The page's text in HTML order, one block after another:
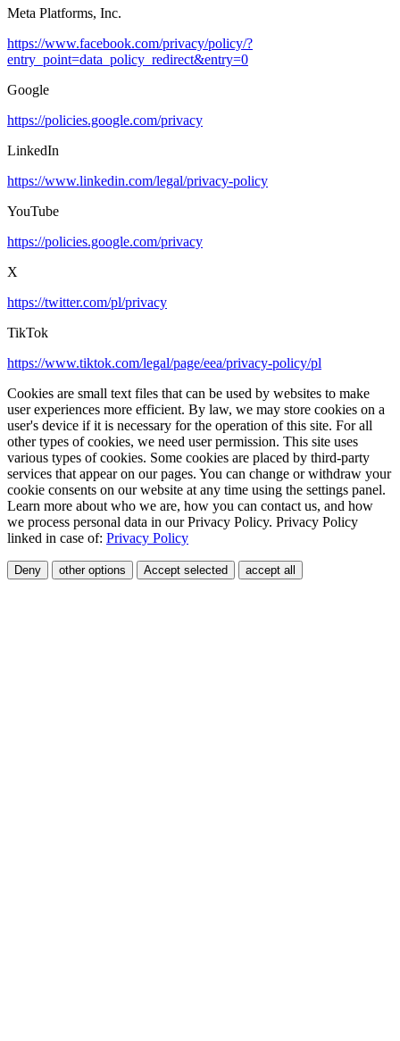
Meta Platforms, Inc.
https://www.facebook.com/privacy/policy/?
entry_point=data_policy_redirect&entry=0
Google
https://policies.google.com/privacy
LinkedIn
https://www.linkedin.com/legal/privacy-policy
YouTube
https://policies.google.com/privacy
X
https://twitter.com/pl/privacy
TikTok
https://www.tiktok.com/legal/page/eea/privacy-policy/pl
Cookies are small text files that can be used by websites to make
user experiences more efficient. By law, we may store cookies on a
user's device if it is necessary for the operation of this site. For all
other types of cookies, we need user permission. This site uses
various types of cookies. Some cookies are placed by third-party
services that appear on our pages. You can change or withdraw your
cookie consents on our website at any time using the settings panel.
Learn more about who we are, how you can contact us, and how
we process personal data in our Privacy Policy. Privacy Policy
linked in case of: Privacy Policy
Deny other options Accept selected accept all